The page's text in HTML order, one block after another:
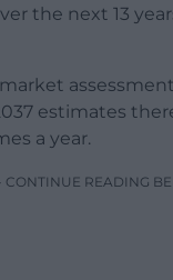
the next 13
estimates
a year.
CONTINUE READING